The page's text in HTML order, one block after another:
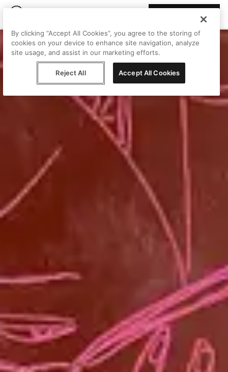
By clicking “Accept All Cookies”, you agree to the storing of
cookies on your device to enhance site navigation, analyze
site usage, and assist in our marketing efforts.
Reject All Accept All Cookies